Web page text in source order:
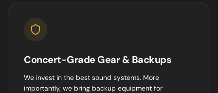
Concert-Grade Gear & Backups
We invest in the best sound systems. More
importantly, we bring backup equipment for